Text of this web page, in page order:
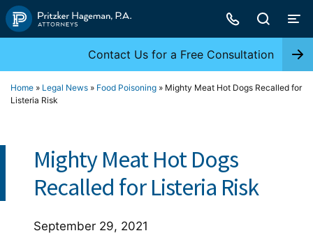
Skip
to
Contact Us for a Free Consultation
Home » Legal News » Food Poisoning » Mighty Meat Hot Dogs Recalled for
Listeria Risk
Mighty Meat Hot Dogs
Recalled for Listeria Risk
September 29, 2021